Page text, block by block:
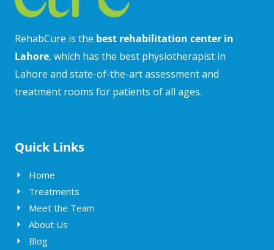
RehabCure is the best rehabilitation center in
Lahore, which has the best physiotherapist in
Lahore and state-of-the-art assessment and
treatment rooms for patients of all ages.
Quick Links
Home
Treatments
Meet the Team
About Us
Blog